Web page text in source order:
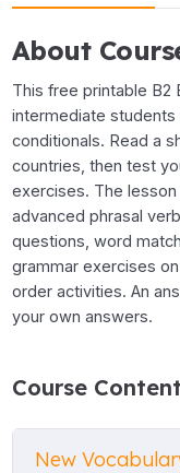
About
This free printable B2
intermediate
conditionals. Read a
countries, then test
exercises. The
advanced phrasal
questions, word
grammar exercises
order activities. An
your own answers.
Course Content
New